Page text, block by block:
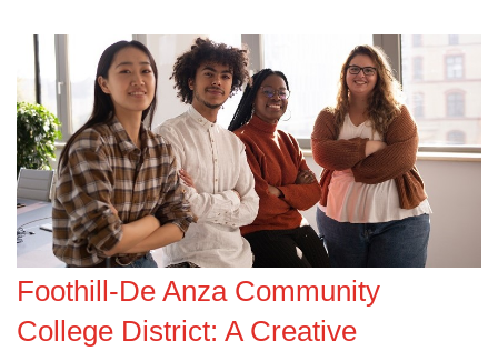
Foothill-De Anza Community
College District: A Creative